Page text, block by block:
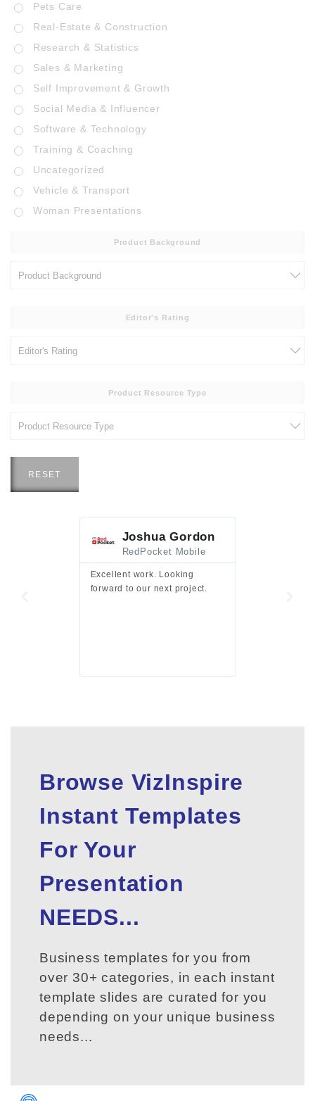
Pets Care
Real-Estate & Construction
Research & Statistics
Sales & Marketing
Self Improvement & Growth
Social Media & Influencer
Software & Technology
Training & Coaching
Uncategorized
Vehicle & Transport
Woman Presentations
Product Background
Editor's Rating
Product Resource Type
RESET
Joshua Gordon
RedPocket Mobile
Excellent work. Looking
forward to our next project.
Browse VizInspire
Instant Templates
For Your
Presentation
NEEDS...
Business templates for you from
over 30+ categories, in each instant
template slides are curated for you
depending on your unique business
needs...